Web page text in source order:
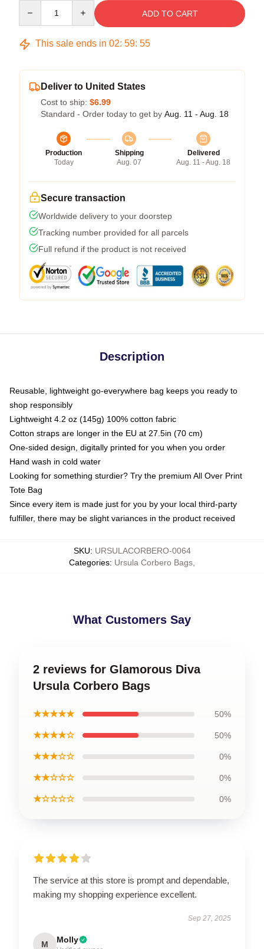
ADD TO CART
This sale ends in 02: 59: 54
Deliver to United States
Cost to ship: $6.99
Standard - Order today to get by Aug. 11 - Aug. 18
Production
Today
Shipping
Aug. 07
Delivered
Aug. 11 - Aug. 18
Secure transaction
Worldwide delivery to your doorstep
Tracking number provided for all parcels
Full refund if the product is not received
Description
Reusable, lightweight go-everywhere bag keeps you ready to
shop responsibly
Lightweight 4.2 oz (145g) 100% cotton fabric
Cotton straps are longer in the EU at 27.5in (70 cm)
One-sided design, digitally printed for you when you order
Hand wash in cold water
Looking for something sturdier? Try the premium All Over Print
Tote Bag
Since every item is made just for you by your local third-party
fulfiller, there may be slight variances in the product received
SKU: URSULACORBERO-0064
Categories: Ursula Corbero Bags,
What Customers Say
2 reviews for Glamorous Diva
Ursula Corbero Bags
★★★★★ 50%
★★★★☆ 50%
★★★☆☆ 0%
★★☆☆☆ 0%
★☆☆☆☆ 0%
The service at this store is prompt and dependable,
making my shopping experience excellent.
Sep 27, 2025
M Molly